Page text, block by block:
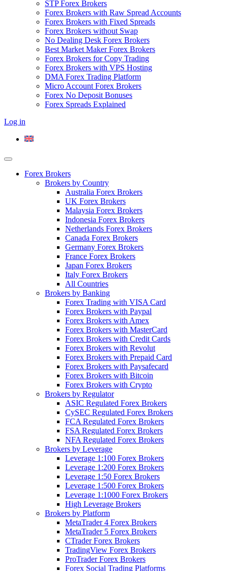
STP Forex Brokers
Forex Brokers with Raw Spread Accounts
Forex Brokers with Fixed Spreads
Forex Brokers without Swap
No Dealing Desk Forex Brokers
Best Market Maker Forex Brokers
Forex Brokers for Copy Trading
Forex Brokers with VPS Hosting
DMA Forex Trading Platform
Micro Account Forex Brokers
Forex No Deposit Bonuses
Forex Spreads Explained
Log in
Forex Brokers
Brokers by Country
Australia Forex Brokers
UK Forex Brokers
Malaysia Forex Brokers
Indonesia Forex Brokers
Netherlands Forex Brokers
Canada Forex Brokers
Germany Forex Brokers
France Forex Brokers
Japan Forex Brokers
Italy Forex Brokers
All Countries
Brokers by Banking
Forex Trading with VISA Card
Forex Brokers with Paypal
Forex Brokers with Amex
Forex Brokers with MasterCard
Forex Brokers with Credit Cards
Forex Brokers with Revolut
Forex Brokers with Prepaid Card
Forex Brokers with Paysafecard
Forex Brokers with Bitcoin
Forex Brokers with Crypto
Brokers by Regulator
ASIC Regulated Forex Brokers
CySEC Regulated Forex Brokers
FCA Regulated Forex Brokers
FSA Regulated Forex Brokers
NFA Regulated Forex Brokers
Brokers by Leverage
Leverage 1:100 Forex Brokers
Leverage 1:200 Forex Brokers
Leverage 1:50 Forex Brokers
Leverage 1:500 Forex Brokers
Leverage 1:1000 Forex Brokers
High Leverage Brokers
Brokers by Platform
MetaTrader 4 Forex Brokers
MetaTrader 5 Forex Brokers
CTrader Forex Brokers
TradingView Forex Brokers
ProTrader Forex Brokers
Forex Social Trading Platforms